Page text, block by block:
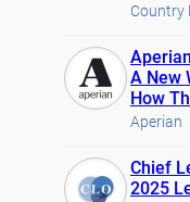
Country
A New
How
Aperian
Chief
2025